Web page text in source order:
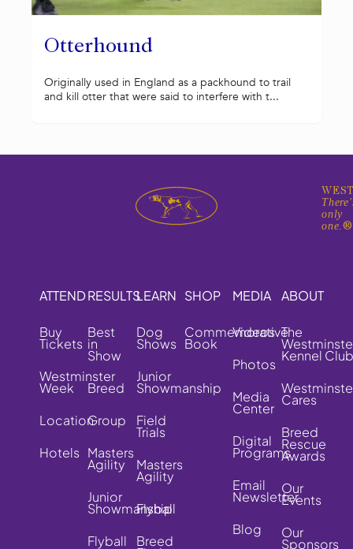
Otterhound
Originally used in England as a packhound to trail
and kill otter that were said to interfere with t...
only
one.®
ATTEND
Buy
Tickets
Westminster
Week
Location
Hotels
RESULTS
Best
in
Show
Breed
Group
Masters
Agility
Junior
Showmanship
Flyball
LEARN
Dog
Shows
Junior
Showmanship
Field
Trials
Masters
Agility
Flyball
Breed
SHOP
Commemorative
Book
MEDIA
Videos
Photos
Media
Center
Digital
Programs
Email
Newsletter
Blog
ABOUT
The
Kennel Club
Cares
Breed
Rescue
Awards
Our
Events
Our
Sponsors